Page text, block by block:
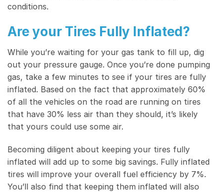
conditions.
Are your Tires Fully Inflated?
While you’re waiting for your gas tank to fill up, dig
out your pressure gauge. Once you’re done pumping
gas, take a few minutes to see if your tires are fully
inflated. Based on the fact that approximately 60%
of all the vehicles on the road are running on tires
that have 30% less air than they should, it’s likely
that yours could use some air.
Becoming diligent about keeping your tires fully
inflated will add up to some big savings. Fully inflated
tires will improve your overall fuel efficiency by 7%.
You’ll also find that keeping them inflated will also